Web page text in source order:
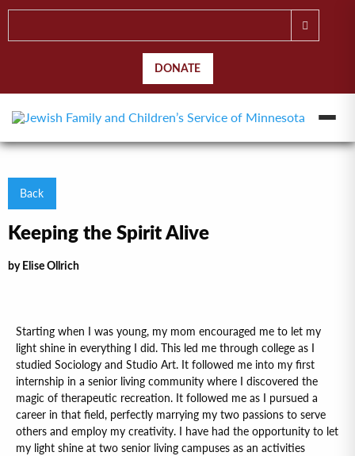
DONATE
Back
Keeping the Spirit Alive
by Elise Ollrich
Starting when I was young, my mom encouraged me to let my
light shine in everything I did. This led me through college as I
studied Sociology and Studio Art. It followed me into my first
internship in a senior living community where I discovered the
magic of therapeutic recreation. It followed me as I pursued a
career in that field, perfectly marrying my two passions to serve
others and employ my creativity. I have had the opportunity to let
my light shine at two senior living campuses as an activities